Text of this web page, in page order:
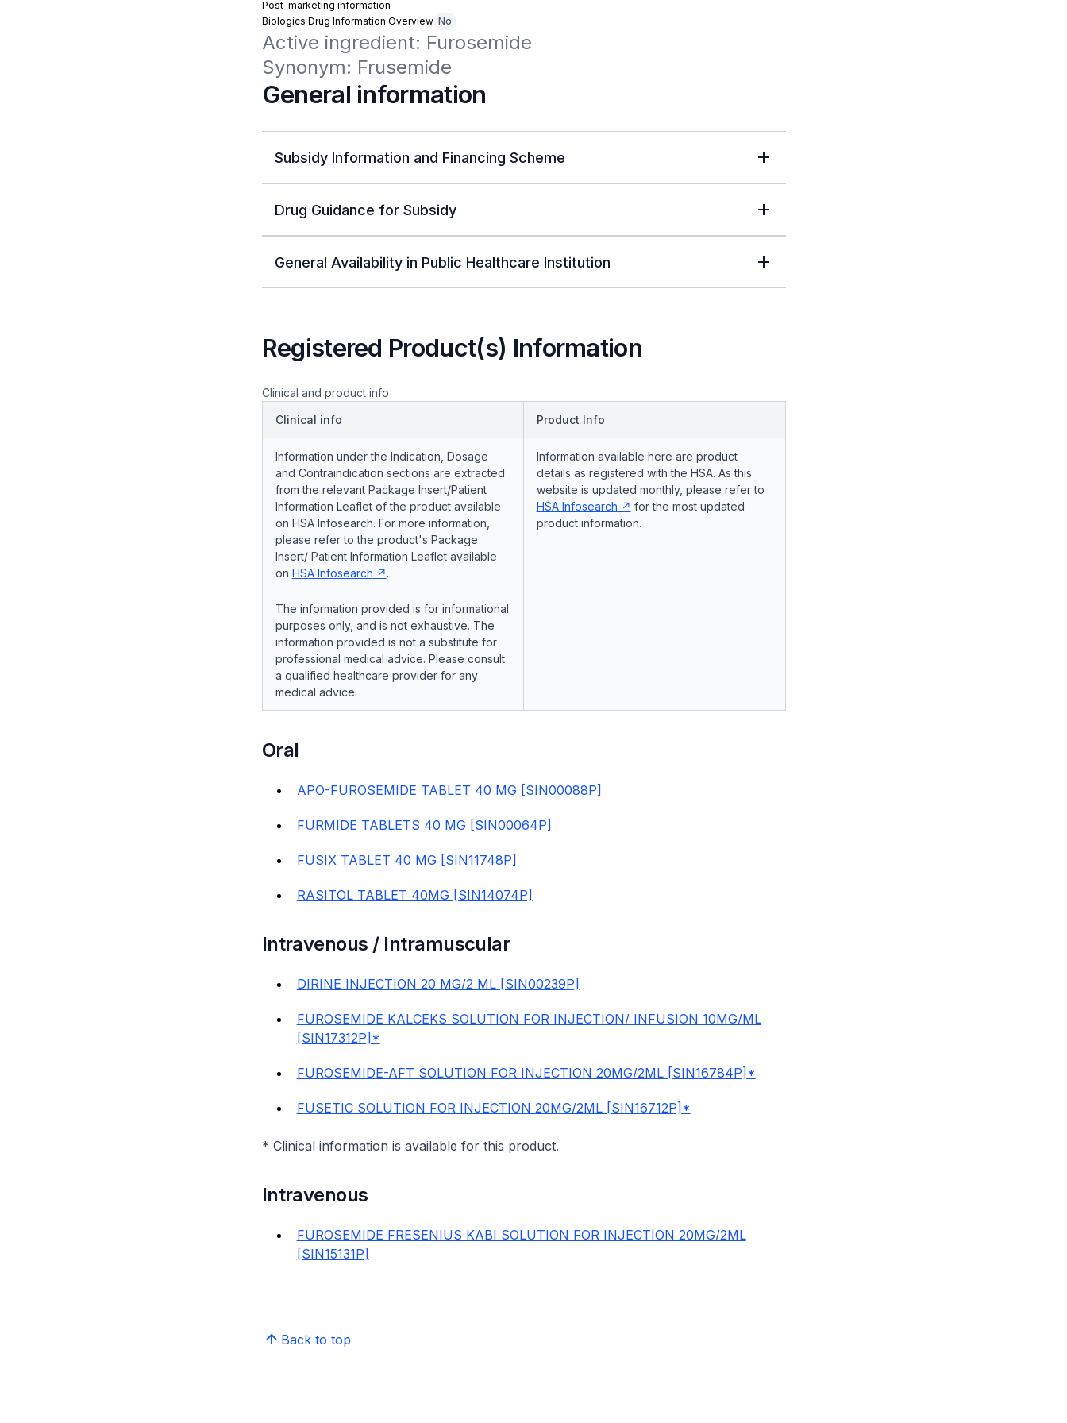
Post-marketing information
Biologics Drug Information Overview No
Active ingredient: Furosemide
Synonym: Frusemide
General information
Subsidy Information and Financing Scheme
Drug Guidance for Subsidy
General Availability in Public Healthcare Institution
Registered Product(s) Information
Clinical and product info
Clinical info
Product Info
Information under the Indication, Dosage
and Contraindication sections are extracted
from the relevant Package Insert/Patient
Information Leaflet of the product available
on HSA Infosearch. For more information,
please refer to the product's Package
Insert/ Patient Information Leaflet available
on HSA Infosearch .
The information provided is for informational
purposes only, and is not exhaustive. The
information provided is not a substitute for
professional medical advice. Please consult
a qualified healthcare provider for any
medical advice.
Information available here are product
details as registered with the HSA. As this
website is updated monthly, please refer to
HSA Infosearch
for the most updated
product information.
Oral
APO-FUROSEMIDE TABLET 40 MG [SIN00088P]
FURMIDE TABLETS 40 MG [SIN00064P]
FUSIX TABLET 40 MG [SIN11748P]
RASITOL TABLET 40MG [SIN14074P]
Intravenous / Intramuscular
DIRINE INJECTION 20 MG/2 ML [SIN00239P]
FUROSEMIDE KALCEKS SOLUTION FOR INJECTION/ INFUSION 10MG/ML
[SIN17312P]*
FUROSEMIDE-AFT SOLUTION FOR INJECTION 20MG/2ML [SIN16784P]*
FUSETIC SOLUTION FOR INJECTION 20MG/2ML [SIN16712P]*
* Clinical information is available for this product.
Intravenous
FUROSEMIDE FRESENIUS KABI SOLUTION FOR INJECTION 20MG/2ML
[SIN15131P]
Back to top